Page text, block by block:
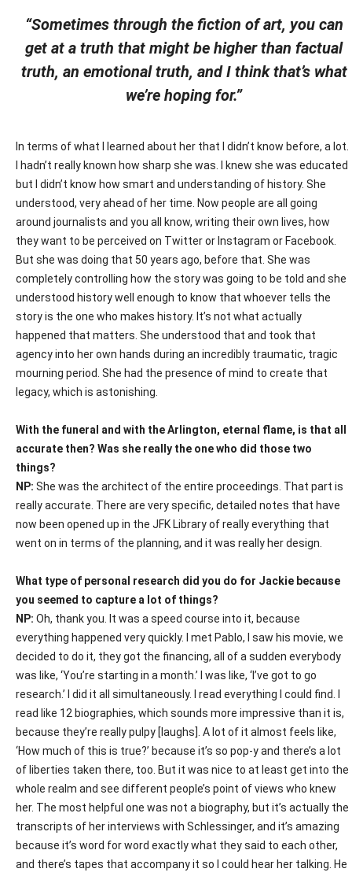
“Sometimes through the fiction of art, you can
get at a truth that might be higher than factual
truth, an emotional truth, and I think that’s what
we’re hoping for.”
In terms of what I learned about her that I didn’t know before, a lot.
I hadn’t really known how sharp she was. I knew she was educated
but I didn’t know how smart and understanding of history. She
understood, very ahead of her time. Now people are all going
around journalists and you all know, writing their own lives, how
they want to be perceived on Twitter or Instagram or Facebook.
But she was doing that 50 years ago, before that. She was
completely controlling how the story was going to be told and she
understood history well enough to know that whoever tells the
story is the one who makes history. It’s not what actually
happened that matters. She understood that and took that
agency into her own hands during an incredibly traumatic, tragic
mourning period. She had the presence of mind to create that
legacy, which is astonishing.
With the funeral and with the Arlington, eternal flame, is that all
accurate then? Was she really the one who did those two
things?
NP: She was the architect of the entire proceedings. That part is
really accurate. There are very specific, detailed notes that have
now been opened up in the JFK Library of really everything that
went on in terms of the planning, and it was really her design.
What type of personal research did you do for Jackie because
you seemed to capture a lot of things?
NP: Oh, thank you. It was a speed course into it, because
everything happened very quickly. I met Pablo, I saw his movie, we
decided to do it, they got the financing, all of a sudden everybody
was like, ‘You’re starting in a month.’ I was like, ‘I’ve got to go
research.’ I did it all simultaneously. I read everything I could find. I
read like 12 biographies, which sounds more impressive than it is,
because they’re really pulpy [laughs]. A lot of it almost feels like,
‘How much of this is true?’ because it’s so pop-y and there’s a lot
of liberties taken there, too. But it was nice to at least get into the
whole realm and see different people’s point of views who knew
her. The most helpful one was not a biography, but it’s actually the
transcripts of her interviews with Schlessinger, and it’s amazing
because it’s word for word exactly what they said to each other,
and there’s tapes that accompany it so I could hear her talking. He